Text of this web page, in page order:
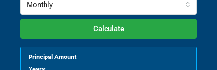
Monthly
Calculate
Principal Amount: